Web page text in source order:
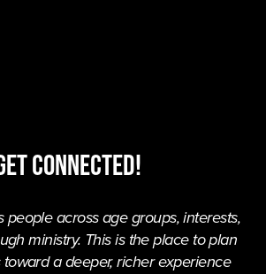
Connected!
people across age groups, interests,
ministry. This is the place to plan
a deeper, richer experience